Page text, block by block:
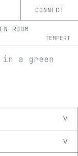
CONNECT
ROOM
TEMPERT